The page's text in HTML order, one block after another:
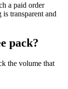
a paid order
transparent and
pack?
the volume that